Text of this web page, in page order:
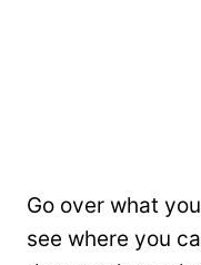
Go over what
see where you